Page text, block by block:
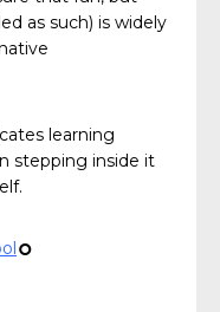
as such) is widely
learning
stepping inside it
¢